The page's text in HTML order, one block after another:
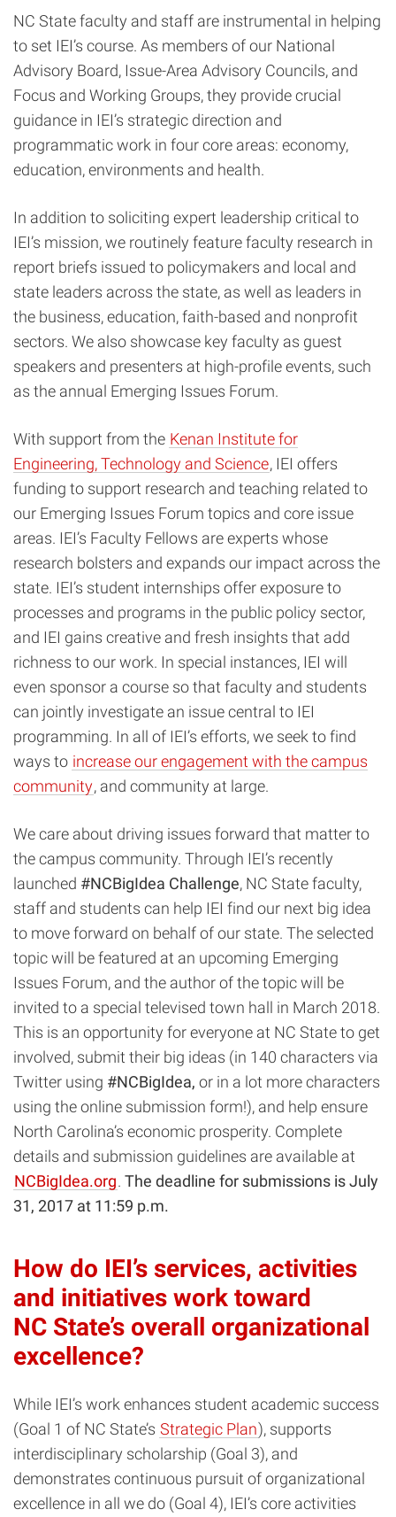
NC State faculty and staff are instrumental in helping
to set IEI’s course. As members of our National
Advisory Board, Issue-Area Advisory Councils, and
Focus and Working Groups, they provide crucial
guidance in IEI’s strategic direction and
programmatic work in four core areas: economy,
education, environments and health.
In addition to soliciting expert leadership critical to
IEI’s mission, we routinely feature faculty research in
report briefs issued to policymakers and local and
state leaders across the state, as well as leaders in
the business, education, faith-based and nonprofit
sectors. We also showcase key faculty as guest
speakers and presenters at high-profile events, such
as the annual Emerging Issues Forum.
With support from the Kenan Institute for
Engineering, Technology and Science, IEI offers
funding to support research and teaching related to
our Emerging Issues Forum topics and core issue
areas. IEI’s Faculty Fellows are experts whose
research bolsters and expands our impact across the
state. IEI’s student internships offer exposure to
processes and programs in the public policy sector,
and IEI gains creative and fresh insights that add
richness to our work. In special instances, IEI will
even sponsor a course so that faculty and students
can jointly investigate an issue central to IEI
programming. In all of IEI’s efforts, we seek to find
ways to increase our engagement with the campus
community, and community at large.
We care about driving issues forward that matter to
the campus community. Through IEI’s recently
launched #NCBigIdea Challenge, NC State faculty,
staff and students can help IEI find our next big idea
to move forward on behalf of our state. The selected
topic will be featured at an upcoming Emerging
Issues Forum, and the author of the topic will be
invited to a special televised town hall in March 2018.
This is an opportunity for everyone at NC State to get
involved, submit their big ideas (in 140 characters via
Twitter using #NCBigIdea, or in a lot more characters
using the online submission form!), and help ensure
North Carolina’s economic prosperity. Complete
details and submission guidelines are available at
NCBigIdea.org. The deadline for submissions is July
31, 2017 at 11:59 p.m.
How do IEI’s services, activities
and initiatives work toward
NC State’s overall organizational
excellence?
While IEI’s work enhances student academic success
(Goal 1 of NC State’s Strategic Plan), supports
interdisciplinary scholarship (Goal 3), and
demonstrates continuous pursuit of organizational
excellence in all we do (Goal 4), IEI’s core activities